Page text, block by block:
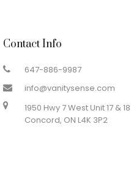
Contact Info
647-886-9987
info@vanitysense.com
1950 Hwy 7 West Unit 17 & 18
Concord, ON L4K 3P2